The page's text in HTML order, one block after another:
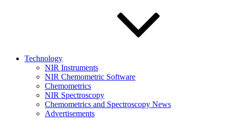
Technology
NIR Instruments
NIR Chemometric Software
Chemometrics
NIR Spectroscopy
Chemometrics and Spectroscopy News
Advertisements